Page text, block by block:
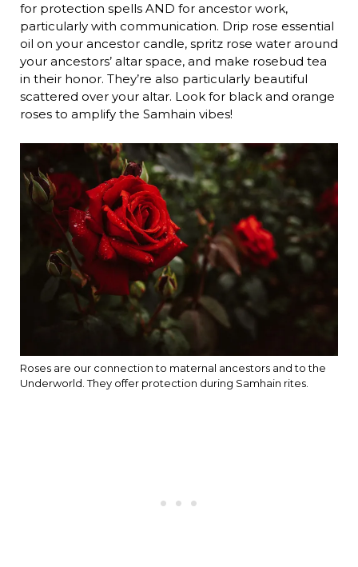
for protection spells AND for ancestor work,
particularly with communication. Drip rose essential
oil on your ancestor candle, spritz rose water around
your ancestors’ altar space, and make rosebud tea
in their honor. They’re also particularly beautiful
scattered over your altar. Look for black and orange
roses to amplify the Samhain vibes!
Roses are our connection to maternal ancestors and to the
Underworld. They offer protection during Samhain rites.